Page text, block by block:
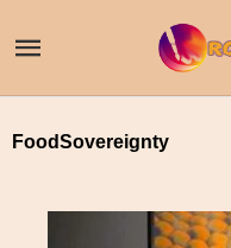
FoodSovereignty